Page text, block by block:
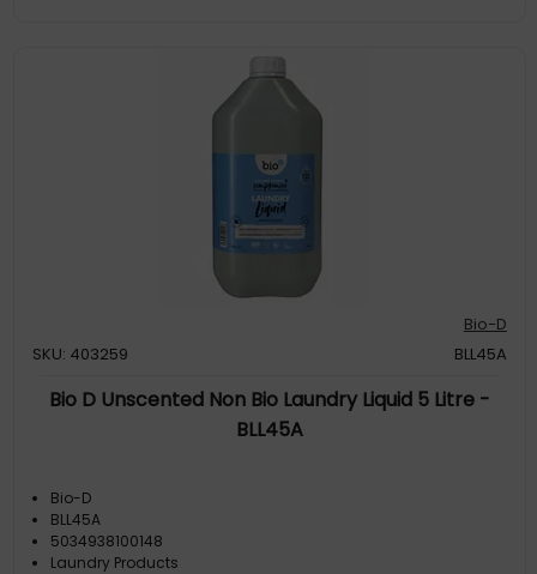
Bio-D
SKU: 403259
BLL45A
Bio D Unscented Non Bio Laundry Liquid 5 Litre -
BLL45A
Bio-D
BLL45A
5034938100148
Laundry Products